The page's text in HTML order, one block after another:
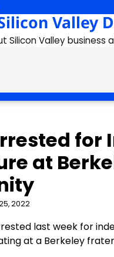
Valley
Silicon Valley business
for
at
2022
last week for
at a Berkeley